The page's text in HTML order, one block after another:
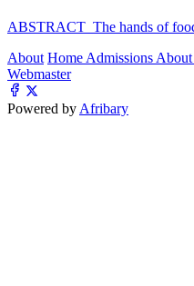
ABSTRACT The hands of
About Home Admissions
Webmaster
Powered by Afribary